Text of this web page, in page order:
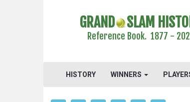
GRAND SLAM
Reference Book. 1877 -
HISTORY WINNERS